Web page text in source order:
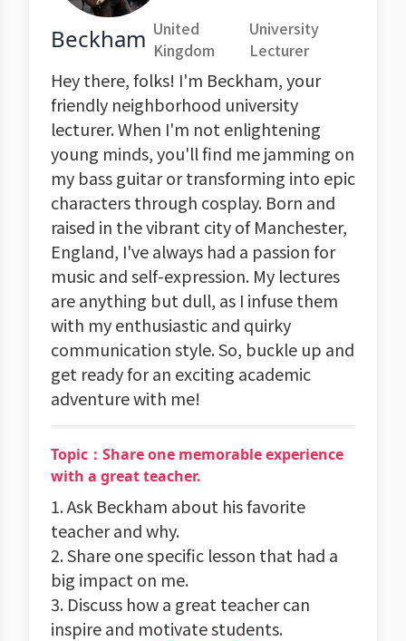
Beckham United
Kingdom
University
Lecturer
Hey there, folks! I'm Beckham, your
friendly neighborhood university
lecturer. When I'm not enlightening
young minds, you'll find me jamming on
my bass guitar or transforming into epic
characters through cosplay. Born and
raised in the vibrant city of Manchester,
England, I've always had a passion for
music and self-expression. My lectures
are anything but dull, as I infuse them
with my enthusiastic and quirky
communication style. So, buckle up and
get ready for an exciting academic
adventure with me!
Topic：Share one memorable experience
with a great teacher.
1. Ask Beckham about his favorite
teacher and why.
2. Share one specific lesson that had a
big impact on me.
3. Discuss how a great teacher can
inspire and motivate students.